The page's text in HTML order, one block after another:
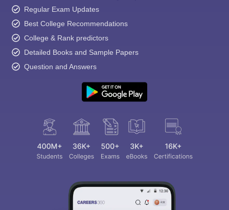
Regular Exam Updates
Best College Recommendations
College & Rank predictors
Detailed Books and Sample Papers
Question and Answers